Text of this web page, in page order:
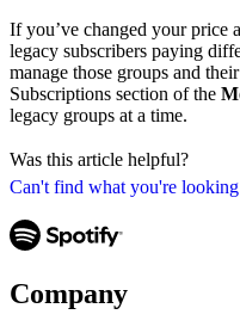
Can't find what you're
If you’ve changed your price
legacy subscribers paying
manage those groups and
Subscriptions section of the
legacy groups at a time.
Was this article helpful?
Company